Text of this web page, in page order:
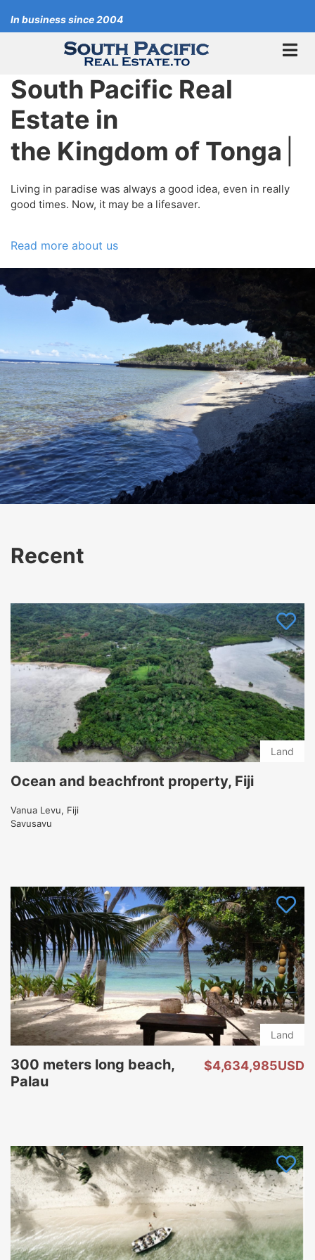
toIn business since 2004
South Pacific Real
Estate in
the Kingdom of Tonga
Living in paradise was always a good idea, even in really
good times. Now, it may be a lifesaver.
Read more about us
Recent
Land
Ocean and beachfront property, Fiji
Vanua Levu, Fiji
Savusavu
Land
300 meters long beach,
Palau
$4,634,985USD